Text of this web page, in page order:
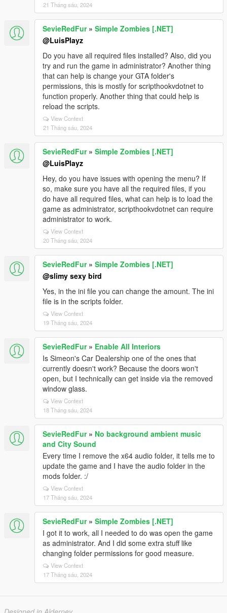
21 Tháng sáu, 2024
SevieRedFur» Simple Zombies [.NET]
@LuisPlayz
Do you have all required files installed? Also, did you
try and run the game in administrator? Another thing
that can help is change your GTA folder's
permissions, this is mostly for scripthookvdotnet to
function properly. Another thing that could help is
reload the scripts.
View Context
21 Tháng sáu, 2024
SevieRedFur» Simple Zombies [.NET]
@LuisPlayz
Hey, do you have issues with opening the menu? If
so, make sure you have all the required files, if you
do have all required files, what can help is to load the
game as administrator, scripthookvdotnet can require
administrator to work.
View Context
20 Tháng sáu, 2024
SevieRedFur» Simple Zombies [.NET]
@slimy sexy bird
Yes, in the ini file you can change the amount. The ini
file is in the scripts folder.
View Context
19 Tháng sáu, 2024
SevieRedFur» Enable All Interiors
Is Simeon's Car Dealership one of the ones that
currently doesn't work? Because the doors won't
open, but I technically can get inside via the removed
window glass.
View Context
18 Tháng sáu, 2024
SevieRedFur» No background ambient music
and City Sound
Every time I remove the x64 audio folder, it tells me to
update the game and I have the audio folder in the
mods folder. :/
View Context
17 Tháng sáu, 2024
SevieRedFur» Simple Zombies [.NET]
I got it to work, all I needed to do was open the game
as administrator. And I did some extra stuff like
changing folder permissions for good measure.
View Context
17 Tháng sáu, 2024